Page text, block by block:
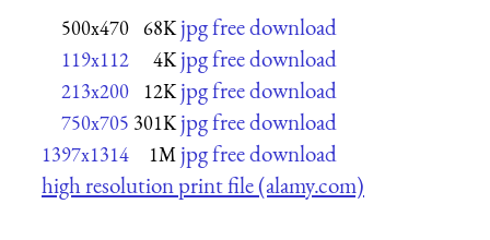
500x470 68K jpg free download
119x112 4K jpg free download
213x200 12K jpg free download
750x705 301K jpg free download
1397x1314 1M jpg free download
high resolution print file (alamy.com)